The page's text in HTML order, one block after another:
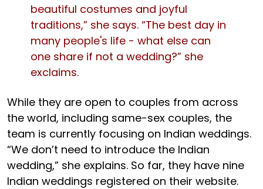
beautiful costumes and joyful
traditions,” she says. “The best day in
many people's life - what else can
one share if not a wedding?” she
exclaims.
While they are open to couples from across
the world, including same-sex couples, the
team is currently focusing on Indian weddings.
“We don’t need to introduce the Indian
wedding,” she explains. So far, they have nine
Indian weddings registered on their website.